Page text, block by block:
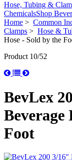
Hose, Tubing &
ChemicalsShop
Home > Common
Clamps > Hose &
Hose - Sold by the
Product 10/52
BevLex
Beverage
Foot